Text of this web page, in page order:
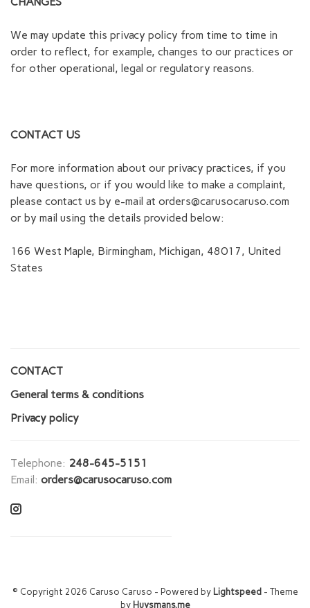
We may update this privacy policy from time to time in
order to reflect, for example, changes to our practices or
for other operational, legal or regulatory reasons.
CONTACT US
For more information about our privacy practices, if you
have questions, or if you would like to make a complaint,
please contact us by e-mail at orders@carusocaruso.com
or by mail using the details provided below:
166 West Maple, Birmingham, Michigan, 48017, United
States
CONTACT
General terms & conditions
Privacy policy
Telephone: 248-645-5151
Email: orders@carusocaruso.com
© Copyright 2026 Caruso Caruso - Powered by Lightspeed - Theme
by Huysmans.me